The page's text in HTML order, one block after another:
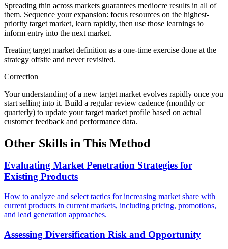
Spreading thin across markets guarantees mediocre results in all of
them. Sequence your expansion: focus resources on the highest-
priority target market, learn rapidly, then use those learnings to
inform entry into the next market.
Treating target market definition as a one-time exercise done at the
strategy offsite and never revisited.
Correction
Your understanding of a new target market evolves rapidly once you
start selling into it. Build a regular review cadence (monthly or
quarterly) to update your target market profile based on actual
customer feedback and performance data.
Other Skills in This Method
Evaluating Market Penetration Strategies for
Existing Products
How to analyze and select tactics for increasing market share with
current products in current markets, including pricing, promotions,
and lead generation approaches.
Assessing Diversification Risk and Opportunity